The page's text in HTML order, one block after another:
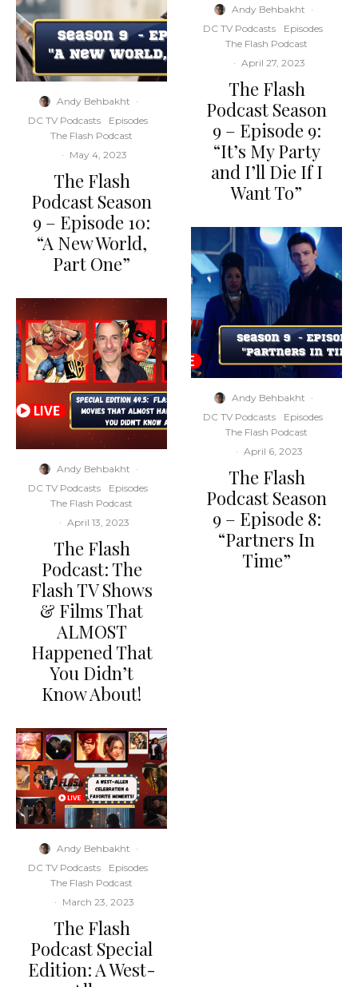
Andy Behbakht ·
DC TV Podcasts
Episodes
The Flash Podcast
· May 4, 2023
The Flash
Podcast Season
9 – Episode 10:
“A New World,
Part One”
Andy Behbakht ·
DC TV Podcasts
Episodes
The Flash Podcast
· April 13, 2023
The Flash
Podcast: The
Flash TV Shows
& Films That
ALMOST
Happened That
You Didn’t
Know About!
Andy Behbakht ·
DC TV Podcasts
Episodes
The Flash Podcast
· March 23, 2023
The Flash
Podcast Special
Edition: A West-
Andy Behbakht ·
DC TV Podcasts
Episodes
The Flash Podcast
· April 27, 2023
The Flash
Podcast Season
9 – Episode 9:
“It’s My Party
and I’ll Die If I
Want To”
Andy Behbakht ·
DC TV Podcasts
Episodes
The Flash Podcast
· April 6, 2023
The Flash
Podcast Season
9 – Episode 8:
“Partners In
Time”